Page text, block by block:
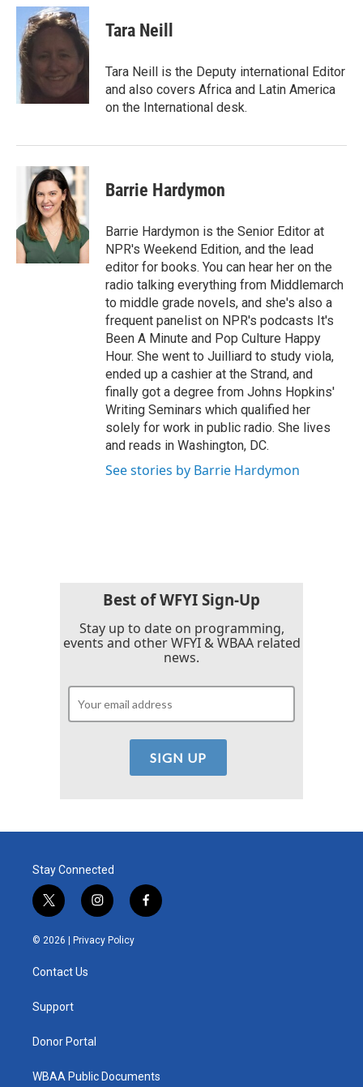
Tara Neill
Tara Neill is the Deputy international Editor
and also covers Africa and Latin America
on the International desk.
Barrie Hardymon
Barrie Hardymon is the Senior Editor at
NPR's Weekend Edition, and the lead
editor for books. You can hear her on the
radio talking everything from Middlemarch
to middle grade novels, and she's also a
frequent panelist on NPR's podcasts It's
Been A Minute and Pop Culture Happy
Hour. She went to Juilliard to study viola,
ended up a cashier at the Strand, and
finally got a degree from Johns Hopkins'
Writing Seminars which qualified her
solely for work in public radio. She lives
and reads in Washington, DC.
See stories by Barrie Hardymon
Best of WFYI Sign-Up
Stay up to date on programming,
events and other WFYI & WBAA related
news.
Stay Connected
t
w
i
e
i
n
s
t
f
a
© 2026 | Privacy Policy
Contact Us
Support
Donor Portal
WBAA Public Documents